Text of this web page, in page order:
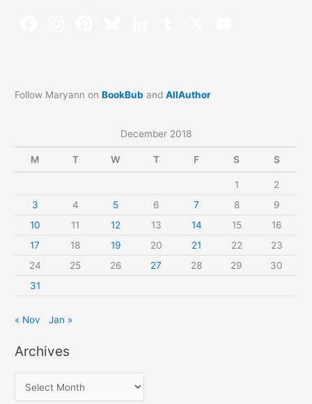
Follow Maryann onBookBub andAllAuthor
December 2018
M T W T F S S
1
2
3
4 5 6 7 8
9
10
11 12 13 14 15
16
17
18 19 20 21 22
23
24
25 26 27 28 29
30
31
« Nov Jan »
Archives
r